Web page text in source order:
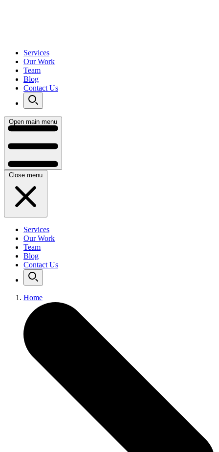
Services
Our Work
Team
Blog
Contact Us
Open main menu
Close menu
Services
Our Work
Team
Blog
Contact Us
Home